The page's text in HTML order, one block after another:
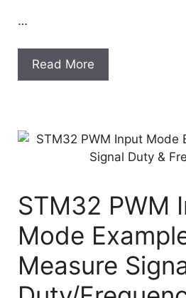
…
Read More
STM32 PWM
Mode Example
Measure